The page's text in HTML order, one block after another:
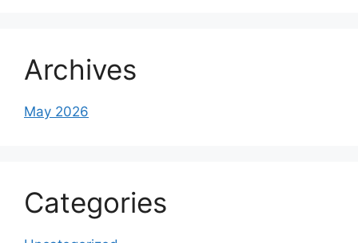
Archives
May 2026
Categories